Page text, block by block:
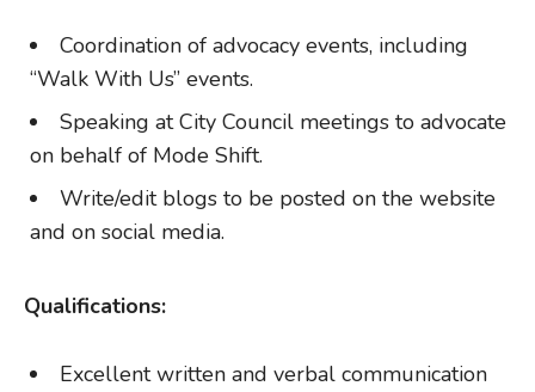
Coordination of advocacy events, including
“Walk With Us” events.
Speaking at City Council meetings to advocate
on behalf of Mode Shift.
Write/edit blogs to be posted on the website
and on social media.
Qualifications:
Excellent written and verbal communication